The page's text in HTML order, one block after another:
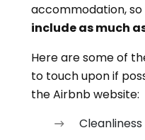
accommodation,
include as much
Here are some of
to touch upon if
the Airbnb website:
Cleanliness